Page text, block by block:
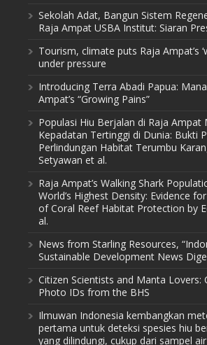
Sekolah Adat, Bangun Sistem
Raja Ampat USBA Institut: Siaran
Tourism, climate puts Raja Ampat’s
under pressure
Introducing Terra Abadi Papua:
Ampat’s “Growing Pains”
Populasi Hiu Berjalan di Raja Ampat
Kepadatan Tertinggi di Dunia: Bukti
Perlindungan Habitat Terumbu
Setyawan et al.
Raja Ampat’s Walking Shark
World’s Highest Density: Evidence
of Coral Reef Habitat Protection by
al.
News from Starling Resources,
Sustainable Development News
Citizen Scientists and Manta Lovers:
Photo IDs from the BHS
Ilmuwan Indonesia kembangkan
pertama untuk deteksi spesies hiu
yang dilindungi, cukup dari sampel